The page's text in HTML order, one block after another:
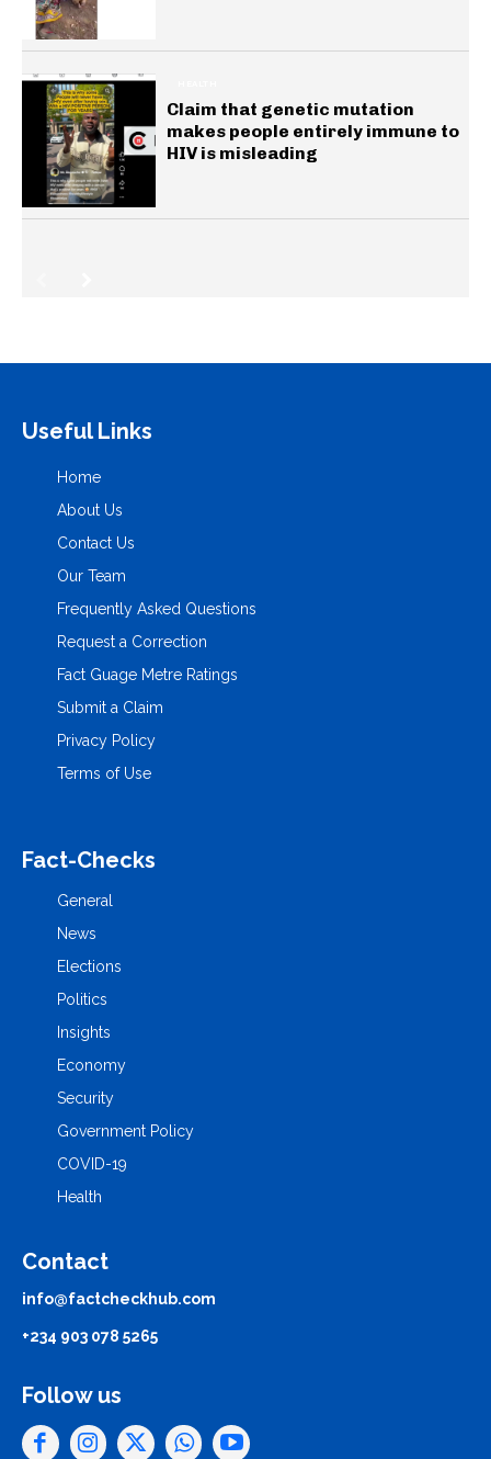
Claim that genetic mutation
makes people entirely immune to
HIV is misleading
Useful Links
Home
About Us
Contact Us
Our Team
Frequently Asked Questions
Request a Correction
Fact Guage Metre Ratings
Submit a Claim
Privacy Policy
Terms of Use
Fact-Checks
General
News
Elections
Politics
Insights
Economy
Security
Government Policy
COVID-19
Health
Contact
info@factcheckhub.com
+234 903 078 5265
Follow us